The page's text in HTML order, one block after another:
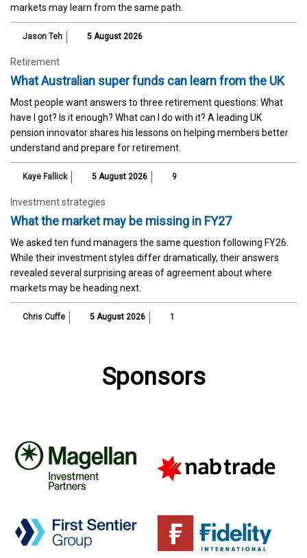
markets may learn from the same path.
Jason Teh 5 August 2026
Retirement
What Australian super funds can learn from the UK
Most people want answers to three retirement questions: What
have I got? Is it enough? What can I do with it? A leading UK
pension innovator shares his lessons on helping members better
understand and prepare for retirement.
Kaye Fallick 5 August 2026 9
Investment strategies
What the market may be missing in FY27
We asked ten fund managers the same question following FY26.
While their investment styles differ dramatically, their answers
revealed several surprising areas of agreement about where
markets may be heading next.
Chris Cuffe 5 August 2026 1
Sponsors